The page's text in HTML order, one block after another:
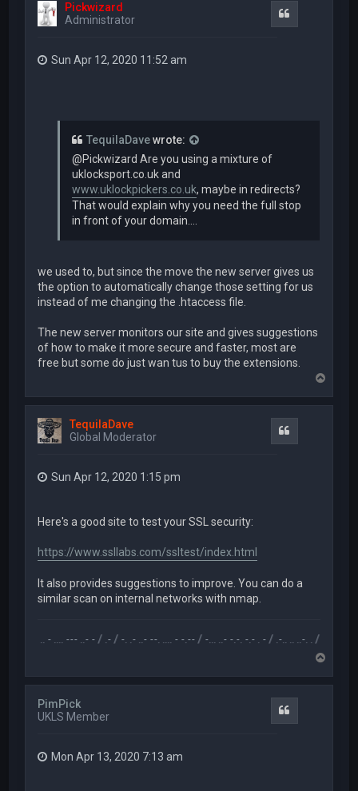
Pickwizard
Administrator
Sun Apr 12, 2020 11:52 am
TequilaDavewrote:
@Pickwizard Are you using a mixture of
uklocksport.co.uk and
www.uklockpickers.co.uk, maybe in redirects?
That would explain why you need the full stop
in front of your domain....
we used to, but since the move the new server gives us
the option to automatically change those setting for us
instead of me changing the .htaccess file.
The new server monitors our site and gives suggestions
of how to make it more secure and faster, most are
free but some do just wan tus to buy the extensions.
p
TequilaDave
Global Moderator
Sun Apr 12, 2020 1:15 pm
Here's a good site to test your SSL security:
https://www.ssllabs.com/ssltest/index.html
It also provides suggestions to improve. You can do a
similar scan on internal networks with nmap.
.-- .. - .... --- ..- - / .- / -. .- ..- --. .... - -.-- / -... ..- -.-. -.- . - / .-.. .. ..-. . / .-- --- ..- .-
p
PimPick
UKLS Member
Mon Apr 13, 2020 7:13 am